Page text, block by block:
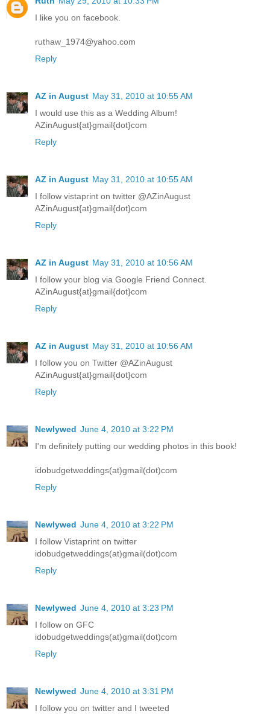
I like you on facebook.
ruthaw_1974@yahoo.com
Reply
AZ in August May 31, 2010 at 10:55 AM
I would use this as a Wedding Album!
AZinAugust{at}gmail{dot}com
Reply
AZ in August May 31, 2010 at 10:55 AM
I follow vistaprint on twitter @AZinAugust
AZinAugust{at}gmail{dot}com
Reply
AZ in August May 31, 2010 at 10:56 AM
I follow your blog via Google Friend Connect.
AZinAugust{at}gmail{dot}com
Reply
AZ in August May 31, 2010 at 10:56 AM
I follow you on Twitter @AZinAugust
AZinAugust{at}gmail{dot}com
Reply
Newlywed June 4, 2010 at 3:22 PM
I'm definitely putting our wedding photos in this book!
idobudgetweddings(at)gmail(dot)com
Reply
Newlywed June 4, 2010 at 3:22 PM
I follow Vistaprint on twitter
idobudgetweddings(at)gmail(dot)com
Reply
Newlywed June 4, 2010 at 3:23 PM
I follow on GFC
idobudgetweddings(at)gmail(dot)com
Reply
Newlywed June 4, 2010 at 3:31 PM
I follow you on twitter and I tweeted